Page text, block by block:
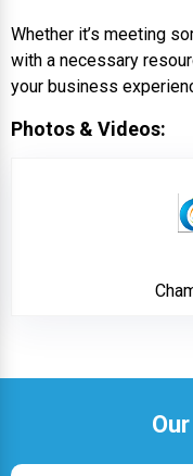
Whether it’s meeting
with a necessary
your business
Photos & Videos: